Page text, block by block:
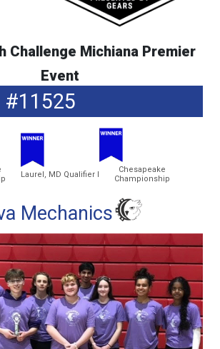
Challenge Michiana Premier
Event
#11525
Laurel, MD Qualifier I
Chesapeake
Championship
Mechanics